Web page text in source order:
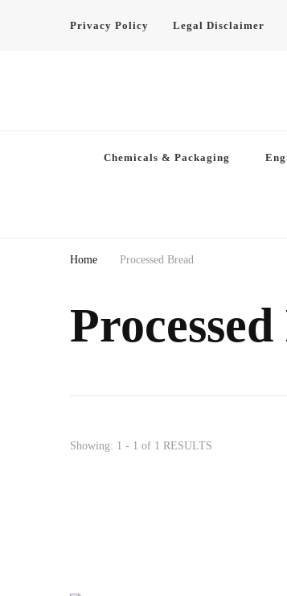
Privacy Policy Legal Disclaimer
Chemicals & Packaging
Home Processed Bread
Showing: 1 - 1 of 1 RESULTS